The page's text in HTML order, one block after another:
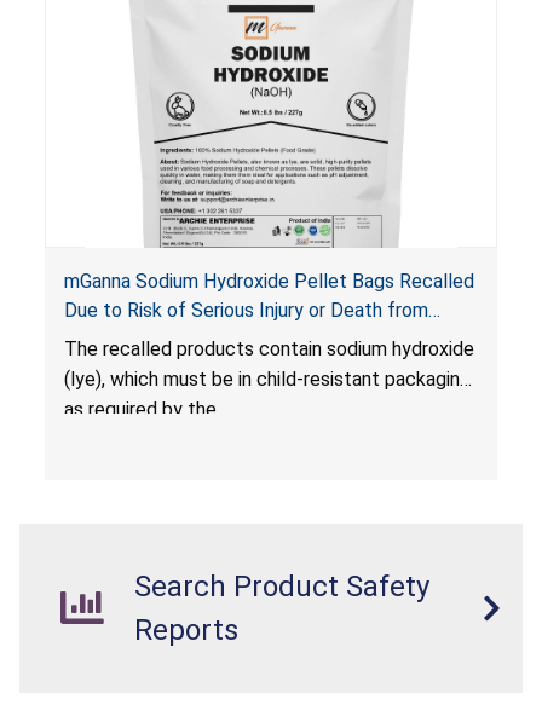
mGanna Sodium Hydroxide Pellet Bags Recalled
Due to Risk of Serious Injury or Death from
Chemical Burns and Irritation to the Skin and
Eyes; Violate Mandatory Standard for Child-
Resistant Packaging; Sold on Amazon by Archie
The recalled products contain sodium hydroxide
(lye), which must be in child-resistant packaging
as required by the
theFederal Hazardous Substances Act (FHSA)
Search Product Safety
Reports